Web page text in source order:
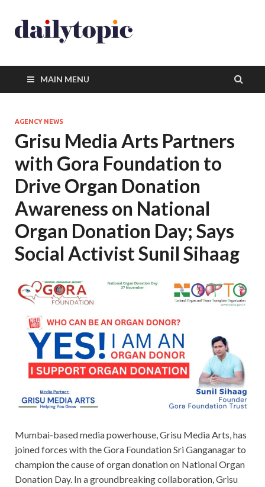
MAIN MENU
AGENCY NEWS
Grisu Media Arts Partners
with Gora Foundation to
Drive Organ Donation
Awareness on National
Organ Donation Day; Says
Social Activist Sunil Sihaag
Mumbai-based media powerhouse, Grisu Media Arts, has
joined forces with the Gora Foundation Sri Ganganagar to
champion the cause of organ donation on National Organ
Donation Day. In a groundbreaking collaboration, Grisu